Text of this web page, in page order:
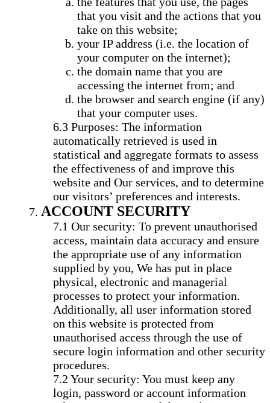
that you visit and the actions that you
take on this website;
your IP address (i.e. the location of
your computer on the internet);
the domain name that you are
accessing the internet from; and
the browser and search engine (if any)
that your computer uses.
Purposes: The information
automatically retrieved is used in
statistical and aggregate formats to assess
the effectiveness of and improve this
website and Our services, and to determine
our visitors’ preferences and interests.
ACCOUNT SECURITY
Our security: To prevent unauthorised
access, maintain data accuracy and ensure
the appropriate use of any information
supplied by you, We has put in place
physical, electronic and managerial
processes to protect your information.
Additionally, all user information stored
on this website is protected from
unauthorised access through the use of
secure login information and other security
procedures.
Your security: You must keep any
login, password or account information